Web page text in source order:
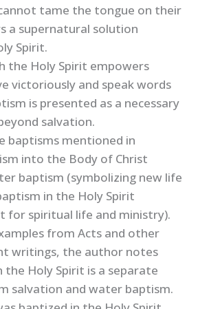
tame the tongue on their
a supernatural solution
Spirit.
the Holy Spirit empowers
victoriously and speak words
is presented as a necessary
salvation.
baptisms mentioned in
into the Body of Christ
baptism (symbolizing new life
in the Holy Spirit
for spiritual life and ministry).
from Acts and other
writings, the author notes
Holy Spirit is a separate
salvation and water baptism.